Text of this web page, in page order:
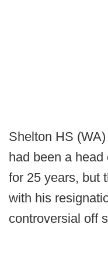
Shelton HS
had been a
for 25 years, but
with his
controversial off